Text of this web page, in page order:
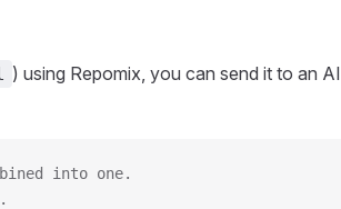
) using Repomix, you can send it to an AI
into one.